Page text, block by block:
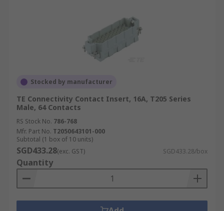
Stocked by manufacturer
TE Connectivity Contact Insert, 16A, T205 Series
Male, 64 Contacts
RS Stock No. 786-768
Mfr. Part No. T2050643101-000
Subtotal (1 box of 10 units)
SGD433.28(exc. GST) SGD433.28/box
Quantity